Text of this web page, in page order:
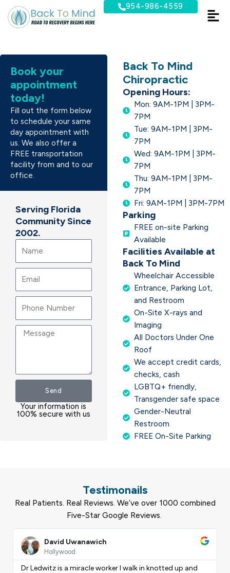
Skip
content
954-986-4559
Book your
appointment
today!
Fill out the form below
to schedule your same
day appointment with
us. We also offer a
FREE transportation
facility from and to our
office.
Serving Florida
Community Since
2002.
Message
Send
Your information is
100% secure with us
Back To Mind
Chiropractic
Opening Hours:
Mon: 9AM-1PM | 3PM-
7PM
Tue: 9AM-1PM | 3PM-
7PM
Wed: 9AM-1PM | 3PM-
7PM
Thu: 9AM-1PM | 3PM-
7PM
Fri: 9AM-1PM | 3PM-7PM
Parking
FREE on-site Parking
Available
Facilities Available at
Back To Mind
Wheelchair Accessible
Entrance, Parking Lot,
and Restroom
On-Site X-rays and
Imaging
All Doctors Under One
Roof
We accept credit cards,
checks, cash
LGBTQ+ friendly,
Transgender safe space
Gender-Neutral
Restroom
FREE On-Site Parking
Testimonails
Real Patients. Real Reviews. We’ve over 1000 combined
Five-Star Google Reviews.
Read
More
Rodrigo Massalho
Coral Springs
I am extremely pleased with the work of my physical